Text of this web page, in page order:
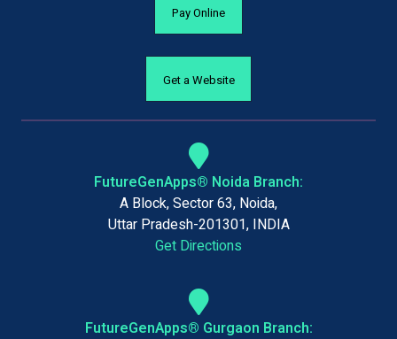
Pay Online
Get a Website
FutureGenApps® Noida Branch:
A Block, Sector 63, Noida,
Uttar Pradesh-201301, INDIA
Get Directions
FutureGenApps® Gurgaon Branch: